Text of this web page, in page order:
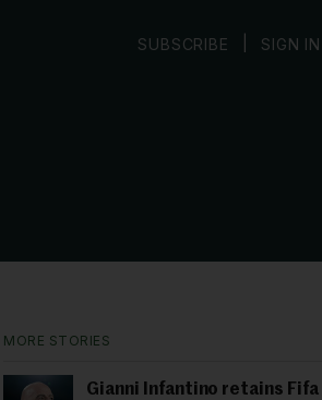
SUBSCRIBE SIGN IN
MORE STORIES
Gianni Infantino retains Fifa